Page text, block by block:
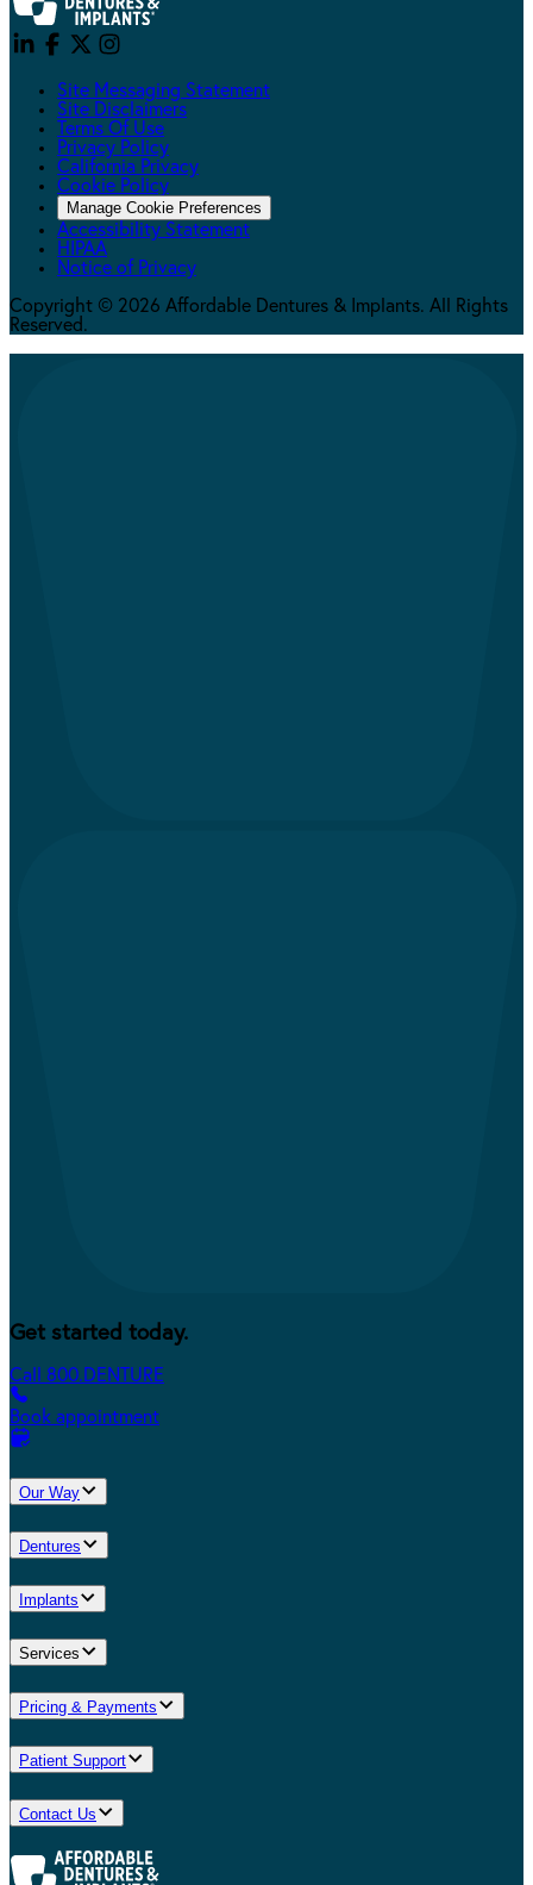
Site Messaging Statement
Site Disclaimers
Terms Of Use
Privacy Policy
California Privacy
Cookie Policy
Manage Cookie Preferences
Accessibility Statement
HIPAA
Notice of Privacy
Copyright © 2026 Affordable Dentures & Implants. All Rights
Reserved.
Get started today.
Call 800.DENTURE
Book appointment
Our Way
Dentures
Implants
Services
Pricing & Payments
Patient Support
Contact Us